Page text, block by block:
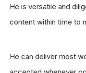
He is versatile and
content within time to
He can deliver most